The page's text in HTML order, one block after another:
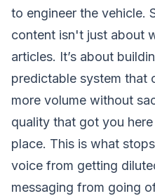
to engineer the vehicle.
content isn't just about
articles. It’s about
predictable system that
more volume without
quality that got you
place. This is what
voice from getting
messaging from going